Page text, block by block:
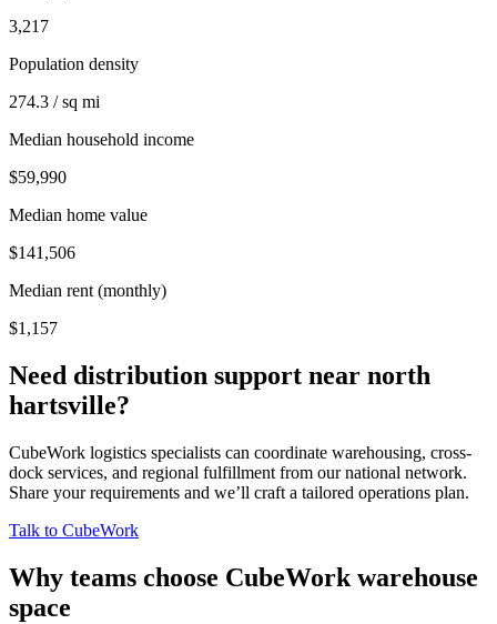
3,217
Population density
274.3 / sq mi
Median household income
$59,990
Median home value
$141,506
Median rent (monthly)
$1,157
Need distribution support near north
hartsville?
CubeWork logistics specialists can coordinate warehousing, cross-
dock services, and regional fulfillment from our national network.
Share your requirements and we’ll craft a tailored operations plan.
Talk to CubeWork
Why teams choose CubeWork warehouse
space